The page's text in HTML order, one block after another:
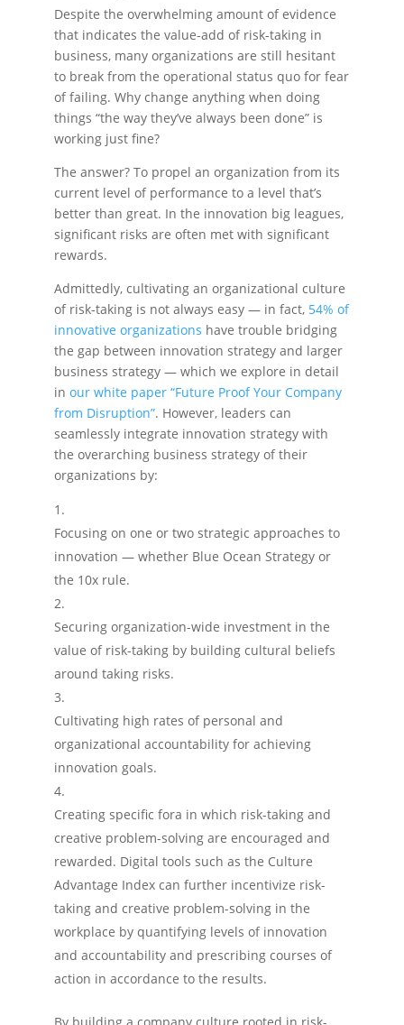
Despite the overwhelming amount of evidence
that indicates the value-add of risk-taking in
business, many organizations are still hesitant
to break from the operational status quo for fear
of failing. Why change anything when doing
things “the way they’ve always been done” is
working just fine?
The answer? To propel an organization from its
current level of performance to a level that’s
better than great. In the innovation big leagues,
significant risks are often met with significant
rewards.
Admittedly, cultivating an organizational culture
of risk-taking is not always easy — in fact, 54% of
innovative organizations have trouble bridging
the gap between innovation strategy and larger
business strategy — which we explore in detail
in our white paper “Future Proof Your Company
from Disruption”. However, leaders can
seamlessly integrate innovation strategy with
the overarching business strategy of their
organizations by:
Focusing on one or two strategic approaches to
innovation — whether Blue Ocean Strategy or
the 10x rule.
Securing organization-wide investment in the
value of risk-taking by building cultural beliefs
around taking risks.
Cultivating high rates of personal and
organizational accountability for achieving
innovation goals.
Creating specific fora in which risk-taking and
creative problem-solving are encouraged and
rewarded. Digital tools such as the Culture
Advantage Index can further incentivize risk-
taking and creative problem-solving in the
workplace by quantifying levels of innovation
and accountability and prescribing courses of
action in accordance to the results.